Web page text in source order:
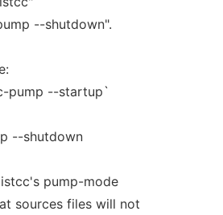
--shutdown".
pump --startup`
--shutdown
pump-mode
sources files will not